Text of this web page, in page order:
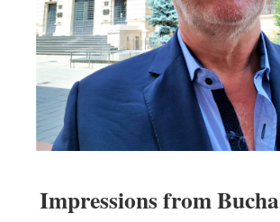
Impressions from